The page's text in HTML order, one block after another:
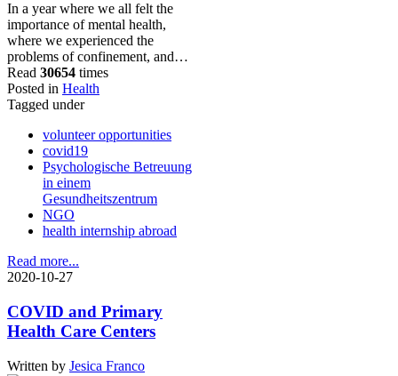
In a year where we all felt the
importance of mental health,
where we experienced the
problems of confinement, and…
Read 30654 times
Posted in Health
Tagged under
volunteer opportunities
covid19
Psychologische Betreuung
in einem
Gesundheitszentrum
NGO
health internship abroad
Read more...
2020-10-27
COVID and Primary
Health Care Centers
Written by Jesica Franco